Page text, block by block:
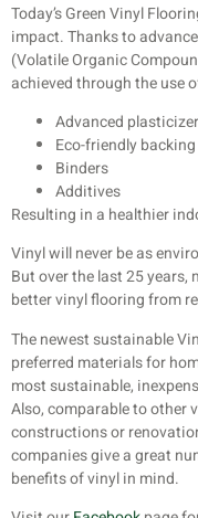
Today’s Green Vinyl
impact. Thanks to
(Volatile Organic
achieved through the use
Advanced
Eco-friendly
Binders
Additives
Resulting in a healthier
Vinyl will never be as
But over the last 25
better vinyl flooring from
The newest sustainable
preferred materials for
most sustainable,
Also, comparable to other
constructions or
companies give a great
benefits of vinyl in mind.